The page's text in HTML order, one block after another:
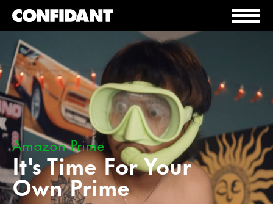
Amazon Prime
It's Time For Your
Own Prime